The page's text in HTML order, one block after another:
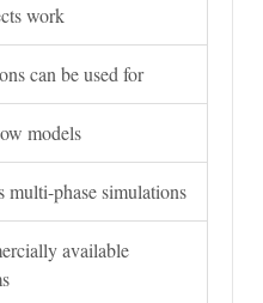
work
can be used for
models
multi-phase simulations
available